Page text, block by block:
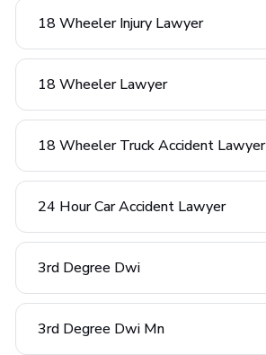
18 Wheeler Injury Lawyer
18 Wheeler Lawyer
18 Wheeler Truck Accident Lawyer
24 Hour Car Accident Lawyer
3rd Degree Dwi
3rd Degree Dwi Mn